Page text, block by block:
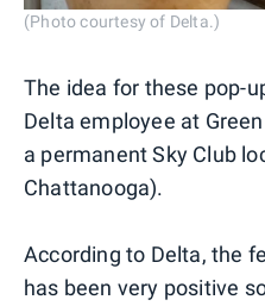
(Photo courtesy of Delta.)
The idea for these pop-
Delta employee at
a permanent Sky Club
Chattanooga).
According to Delta, the
has been very positive